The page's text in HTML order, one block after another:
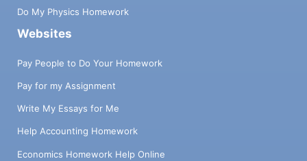
Do My Physics Homework
Websites
Pay People to Do Your Homework
Pay for my Assignment
Write My Essays for Me
Help Accounting Homework
Economics Homework Help Online